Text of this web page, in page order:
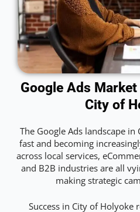
Google Ads
City of
The Google Ads landscape
fast and becoming
across local services,
and B2B industries are all
making strategic
Success in City of Holyoke